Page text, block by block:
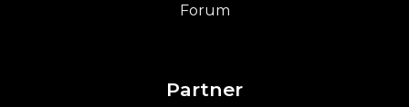
Forum
Partner